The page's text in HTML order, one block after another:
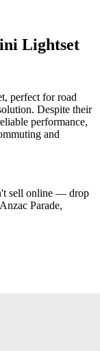
Lightset
perfect for road
Despite their
performance,
and
sell online — drop
Parade,